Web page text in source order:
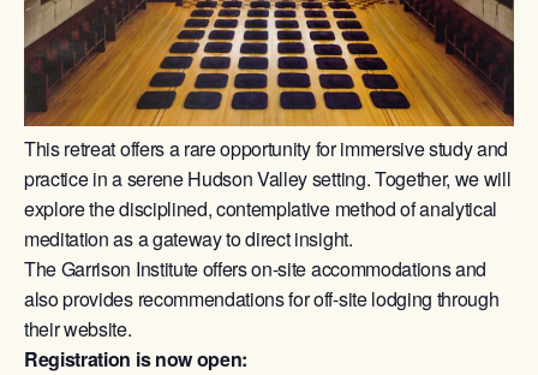
This retreat offers a rare opportunity for immersive study and
practice in a serene Hudson Valley setting. Together, we will
explore the disciplined, contemplative method of analytical
meditation as a gateway to direct insight.
The Garrison Institute offers on-site accommodations and
also provides recommendations for off-site lodging through
their website.
Registration is now open: